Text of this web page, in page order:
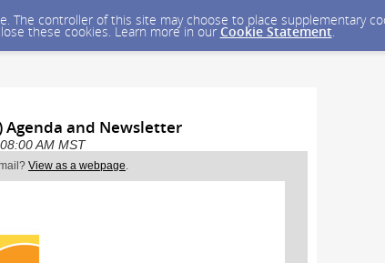
controller of this site may choose to place supplementary
these cookies. Learn more in our Cookie Statement.
Agenda and Newsletter
AM MST
View as a webpage.